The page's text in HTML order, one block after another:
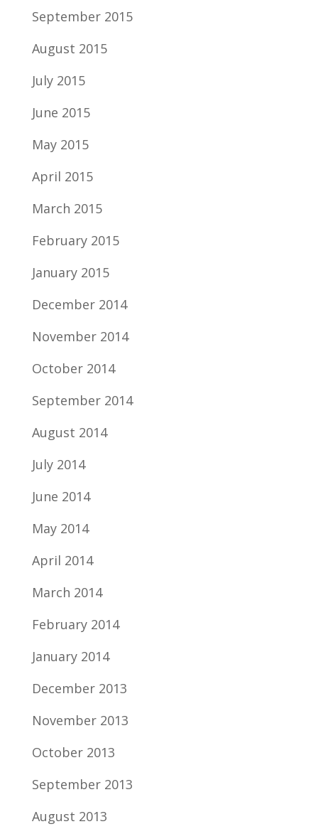
September 2015
August 2015
July 2015
June 2015
May 2015
April 2015
March 2015
February 2015
January 2015
December 2014
November 2014
October 2014
September 2014
August 2014
July 2014
June 2014
May 2014
April 2014
March 2014
February 2014
January 2014
December 2013
November 2013
October 2013
September 2013
August 2013